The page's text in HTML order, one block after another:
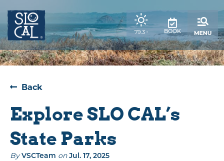
79.3 °
,
weather
forecast
BOOK
Back
Explore SLO CAL’s
State Parks
By VSCTeam on Jul. 17, 2025
anchor
anchor